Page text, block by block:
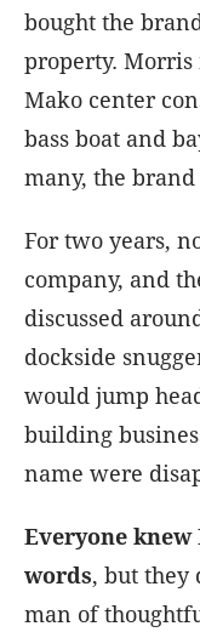
bought the
property. Morris
Mako center
bass boat and
many, the
For two years,
company, and
discussed
dockside
would jump
building
name were
Everyone
words, but they
man of